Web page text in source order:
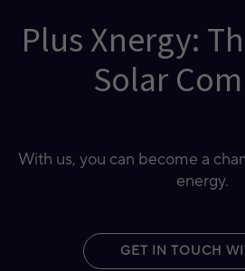
Plus Xnergy:
Solar
With us, you can become a
energy.
GET IN TOUCH